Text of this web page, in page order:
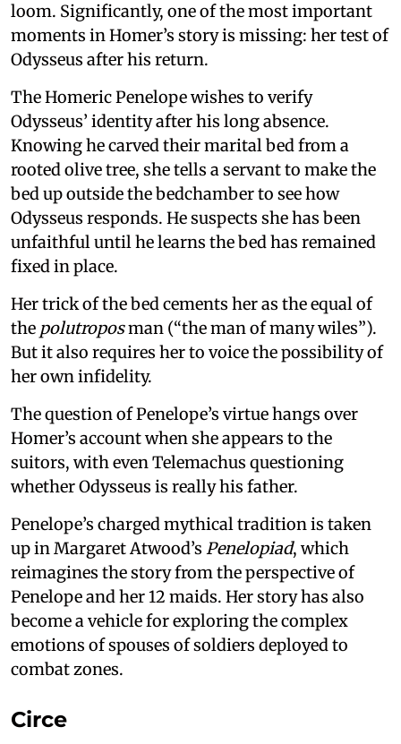
loom. Significantly, one of the most important
moments in Homer’s story is missing: her test of
Odysseus after his return.
The Homeric Penelope wishes to verify
Odysseus’ identity after his long absence.
Knowing he carved their marital bed from a
rooted olive tree, she tells a servant to make the
bed up outside the bedchamber to see how
Odysseus responds. He suspects she has been
unfaithful until he learns the bed has remained
fixed in place.
Her trick of the bed cements her as the equal of
the polutroposman (“the man of many wiles”).
But it also requires her to voice the possibility of
her own infidelity.
The question of Penelope’s virtue hangs over
Homer’s account when she appears to the
suitors, with even Telemachus questioning
whether Odysseus is really his father.
Penelope’s charged mythical tradition is taken
up in Margaret Atwood’s Penelopiad, which
reimagines the story from the perspective of
Penelope and her 12 maids. Her story has also
become a vehicle for exploring the complex
emotions of spouses of soldiers deployed to
combat zones.
Circe